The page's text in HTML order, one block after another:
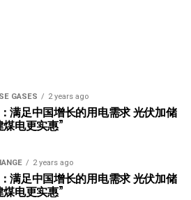
GASES 2 years ago
满足中国增长的用电需求 光伏加储
电更实惠”
2 years ago
满足中国增长的用电需求 光伏加储
电更实惠”